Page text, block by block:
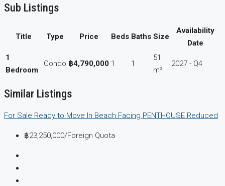
Sub Listings
Title Type Price Beds Baths Size
Availability
Date
1
Bedroom
Condo ฿4,790,000 1 1
51
m²
2027 - Q4
Similar Listings
For Sale Ready to Move In Beach Facing PENTHOUSE Reduced
฿23,250,000/Foreign Quota